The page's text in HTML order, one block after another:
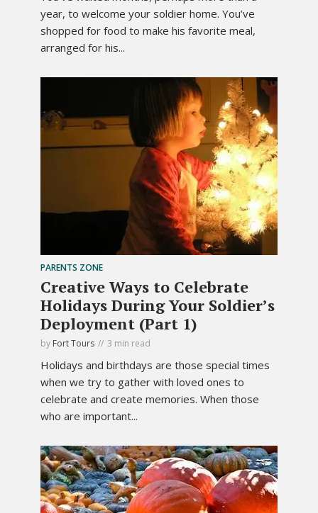
year, to welcome your soldier home. You’ve
shopped for food to make his favorite meal,
arranged for his...
PARENTS ZONE
Creative Ways to Celebrate
Holidays During Your Soldier’s
Deployment (Part 1)
by Fort Tours 3 min read
Holidays and birthdays are those special times
when we try to gather with loved ones to
celebrate and create memories. When those
who are important...